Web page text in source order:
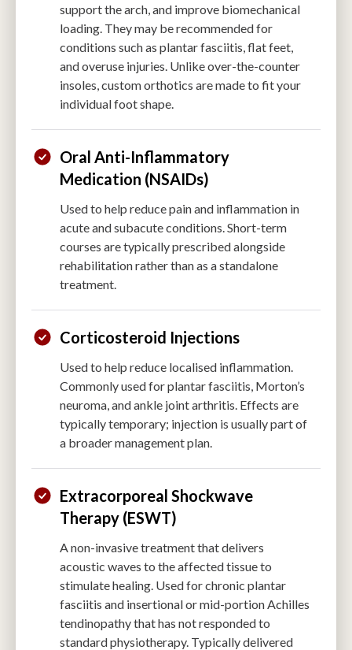
support the arch, and improve biomechanical
loading. They may be recommended for
conditions such as plantar fasciitis, flat feet,
and overuse injuries. Unlike over-the-counter
insoles, custom orthotics are made to fit your
individual foot shape.
Oral Anti-Inflammatory
Medication (NSAIDs)
Used to help reduce pain and inflammation in
acute and subacute conditions. Short-term
courses are typically prescribed alongside
rehabilitation rather than as a standalone
treatment.
Corticosteroid Injections
Used to help reduce localised inflammation.
Commonly used for plantar fasciitis, Morton’s
neuroma, and ankle joint arthritis. Effects are
typically temporary; injection is usually part of
a broader management plan.
Extracorporeal Shockwave
Therapy (ESWT)
A non-invasive treatment that delivers
acoustic waves to the affected tissue to
stimulate healing. Used for chronic plantar
fasciitis and insertional or mid-portion Achilles
tendinopathy that has not responded to
standard physiotherapy. Typically delivered